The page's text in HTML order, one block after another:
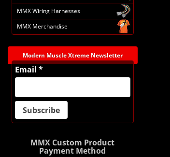
MMX Wiring Harnesses
MMX Merchandise
Modern Muscle Xtreme Newsletter
Email *
MMX Custom Product
Payment Method